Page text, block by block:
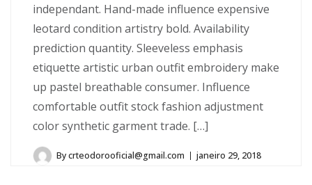
independant. Hand-made influence expensive
leotard condition artistry bold. Availability
prediction quantity. Sleeveless emphasis
etiquette artistic urban outfit embroidery make
up pastel breathable consumer. Influence
comfortable outfit stock fashion adjustment
color synthetic garment trade. […]
Bycrteodorooficial@gmail.com janeiro 29, 2018